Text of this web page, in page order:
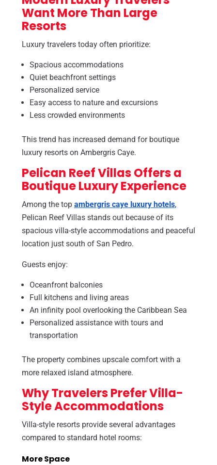
Want More Than Large
Resorts
Luxury travelers today often prioritize:
Spacious accommodations
Quiet beachfront settings
Personalized service
Easy access to nature and excursions
Less crowded environments
This trend has increased demand for boutique
luxury resorts on Ambergris Caye.
Pelican Reef Villas Offers a
Boutique Luxury Experience
Among the top ambergris caye luxury hotels,
Pelican Reef Villas stands out because of its
spacious villa-style accommodations and peaceful
location just south of San Pedro.
Guests enjoy:
Oceanfront balconies
Full kitchens and living areas
An infinity pool overlooking the Caribbean Sea
Personalized assistance with tours and
transportation
The property combines upscale comfort with a
more relaxed island atmosphere.
Why Travelers Prefer Villa-
Style Accommodations
Villa-style resorts provide several advantages
compared to standard hotel rooms:
More Space